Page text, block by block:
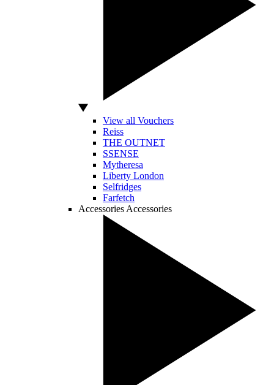
View all Vouchers
Reiss
THE OUTNET
SSENSE
Mytheresa
Liberty London
Selfridges
Farfetch
Accessories Accessories